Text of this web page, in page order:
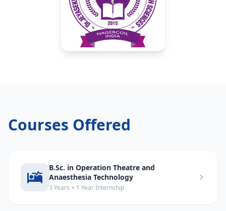
Courses Offered
B.Sc. in Operation Theatre and
Anaesthesia Technology
3 Years + 1 Year Internship